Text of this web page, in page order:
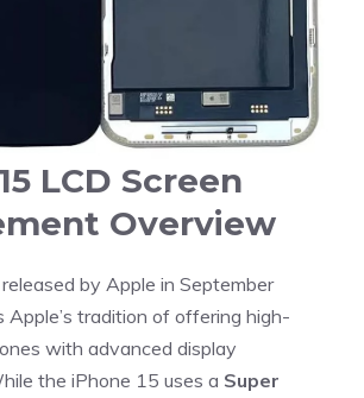
LCD Screen
Overview
by Apple in September
Apple’s tradition of offering high-
with advanced display
the iPhone 15 uses a Super